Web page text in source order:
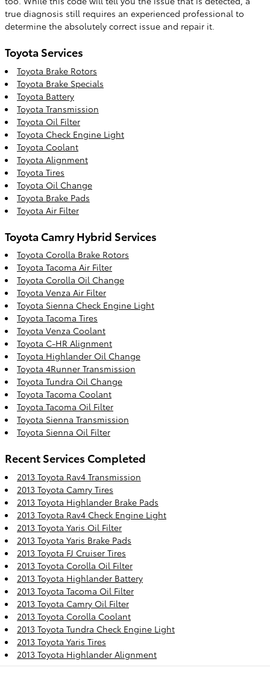
true diagnosis still requires an experienced professional to
determine the absolutely correct issue and repair it.
Toyota Services
Toyota Brake Rotors
Toyota Brake Specials
Toyota Battery
Toyota Transmission
Toyota Oil Filter
Toyota Check Engine Light
Toyota Coolant
Toyota Alignment
Toyota Tires
Toyota Oil Change
Toyota Brake Pads
Toyota Air Filter
Toyota Camry Hybrid Services
Toyota Corolla Brake Rotors
Toyota Tacoma Air Filter
Toyota Corolla Oil Change
Toyota Venza Air Filter
Toyota Sienna Check Engine Light
Toyota Tacoma Tires
Toyota Venza Coolant
Toyota C-HR Alignment
Toyota Highlander Oil Change
Toyota 4Runner Transmission
Toyota Tundra Oil Change
Toyota Tacoma Coolant
Toyota Tacoma Oil Filter
Toyota Sienna Transmission
Toyota Sienna Oil Filter
Recent Services Completed
2013 Toyota Rav4 Transmission
2013 Toyota Camry Tires
2013 Toyota Highlander Brake Pads
2013 Toyota Rav4 Check Engine Light
2013 Toyota Yaris Oil Filter
2013 Toyota Yaris Brake Pads
2013 Toyota FJ Cruiser Tires
2013 Toyota Corolla Oil Filter
2013 Toyota Highlander Battery
2013 Toyota Tacoma Oil Filter
2013 Toyota Camry Oil Filter
2013 Toyota Corolla Coolant
2013 Toyota Tundra Check Engine Light
2013 Toyota Yaris Tires
2013 Toyota Highlander Alignment